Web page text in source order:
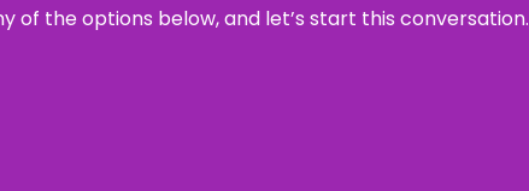
of the options below, and let’s start this conversation.